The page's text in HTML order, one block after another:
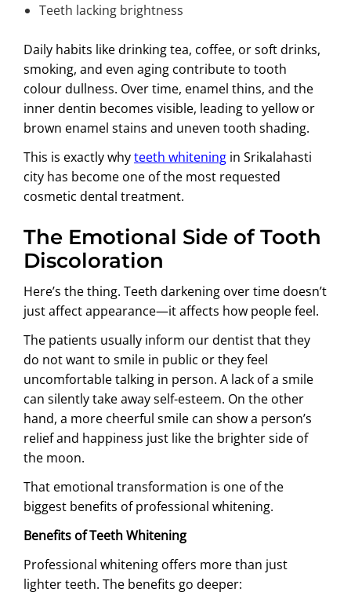
Teeth lacking brightness
Daily habits like drinking tea, coffee, or soft drinks,
smoking, and even aging contribute to tooth
colour dullness. Over time, enamel thins, and the
inner dentin becomes visible, leading to yellow or
brown enamel stains and uneven tooth shading.
This is exactly whyteeth whitening in Srikalahasti
city has become one of the most requested
cosmetic dental treatment.
The Emotional Side of Tooth
Discoloration
Here’s the thing. Teeth darkening over time doesn’t
just affect appearance—it affects how people feel.
The patients usually inform our dentist that they
do not want to smile in public or they feel
uncomfortable talking in person. A lack of a smile
can silently take away self-esteem. On the other
hand, a more cheerful smile can show a person’s
relief and happiness just like the brighter side of
the moon.
That emotional transformation is one of the
biggest benefits of professional whitening.
Benefits of Teeth Whitening
Professional whitening offers more than just
lighter teeth. The benefits go deeper: